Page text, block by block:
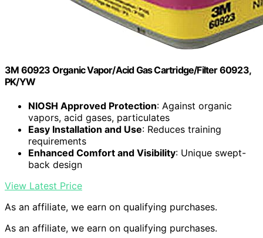
3M 60923 Organic Vapor/Acid Gas Cartridge/Filter 60923,
PK/YW
NIOSH Approved Protection: Against organic
vapors, acid gases, particulates
Easy Installation and Use: Reduces training
requirements
Enhanced Comfort and Visibility: Unique swept-
back design
View Latest Price
As an affiliate, we earn on qualifying purchases.
As an affiliate, we earn on qualifying purchases.